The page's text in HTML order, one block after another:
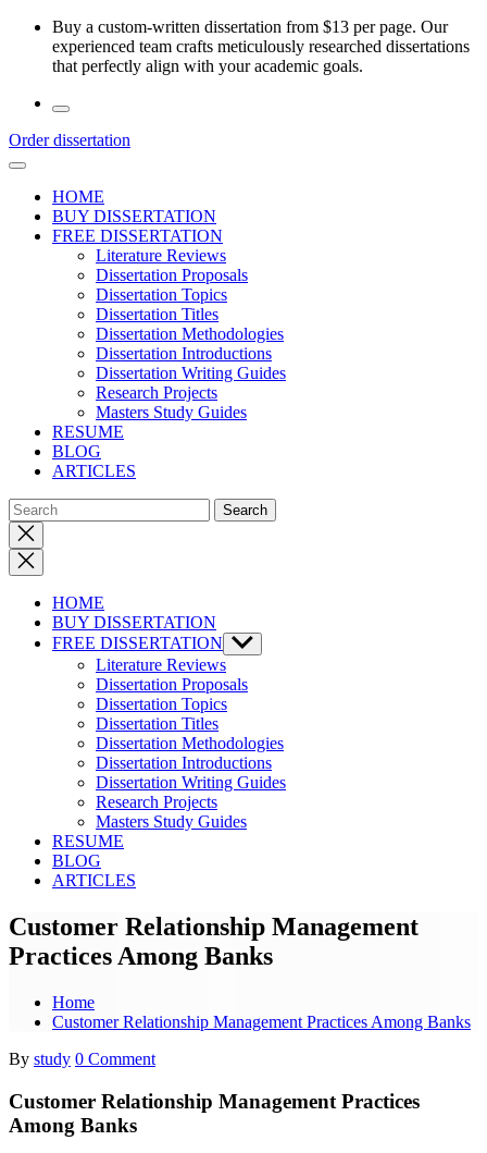
Skip
Buy a custom-written dissertation from $13 per page. Our
experienced team crafts meticulously researched dissertations
that perfectly align with your academic goals.
Order dissertation
HOME
BUY DISSERTATION
FREE DISSERTATION
Literature Reviews
Dissertation Proposals
Dissertation Topics
Dissertation Titles
Dissertation Methodologies
Dissertation Introductions
Dissertation Writing Guides
Research Projects
Masters Study Guides
RESUME
BLOG
ARTICLES
Close
search
HOME
BUY DISSERTATION
FREE DISSERTATION Show
sub
menu
Literature Reviews
Dissertation Proposals
Dissertation Topics
Dissertation Titles
Dissertation Methodologies
Dissertation Introductions
Dissertation Writing Guides
Research Projects
Masters Study Guides
RESUME
BLOG
ARTICLES
Customer Relationship Management
Practices Among Banks
Home
Customer Relationship Management Practices Among Banks
By study 0 Comment
Customer Relationship Management Practices
Among Banks